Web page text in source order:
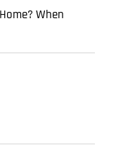
When